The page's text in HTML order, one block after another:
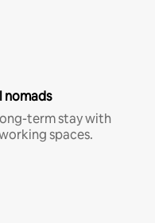
nomads
term stay with
spaces.